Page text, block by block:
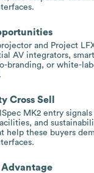
and Project
AV integrators,
branding, or white-
Cross Sell
MK2 entry
and
help these buyers